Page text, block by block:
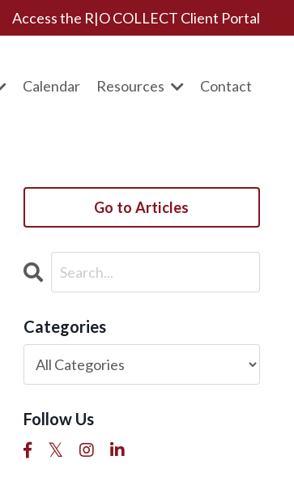
Access the R|O COLLECT Client Portal
Calendar Resources Contact
Go to Articles
Categories
Follow Us